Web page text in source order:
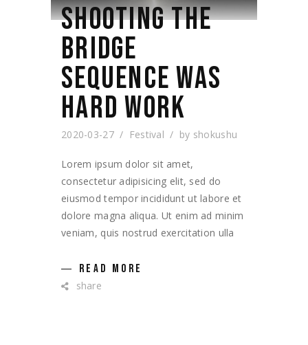
SHOOTING THE
BRIDGE
SEQUENCE WAS
HARD WORK
2020-03-27 Festival by shokushu
Lorem ipsum dolor sit amet,
consectetur adipisicing elit, sed do
eiusmod tempor incididunt ut labore et
dolore magna aliqua. Ut enim ad minim
veniam, quis nostrud exercitation ulla
READ MORE
share